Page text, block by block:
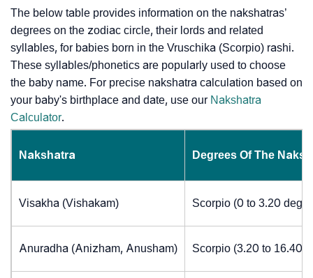
The below table provides information on the nakshatras’
degrees on the zodiac circle, their lords and related
syllables, for babies born in the Vruschika (Scorpio) rashi.
These syllables/phonetics are popularly used to choose
the baby name. For precise nakshatra calculation based on
your baby's birthplace and date, use our Nakshatra
Calculator.
Nakshatra Degrees Of The
Visakha (Vishakam) Scorpio (0 to 3.20
Anuradha (Anizham, Anusham) Scorpio (3.20 to 16.40